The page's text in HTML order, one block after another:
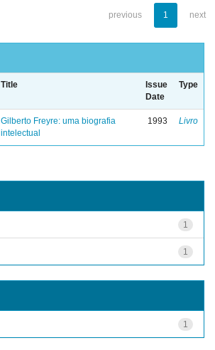
previous 1 next
Title
Issue
Date
Type
Gilberto Freyre: uma biografia
intelectual
1993 Livro
1
1
1